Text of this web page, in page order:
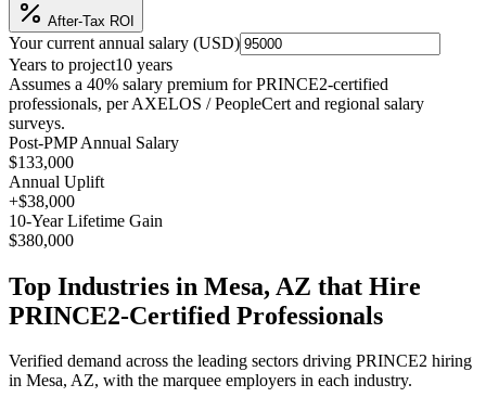
After-Tax ROI
Your current annual salary (USD)
Years to project10 years
Assumes a 40% salary premium forPRINCE2-certified
professionals, perAXELOS / PeopleCert and regional salary
surveys.
Post-PMP Annual Salary
$133,000
Annual Uplift
+$38,000
10-Year Lifetime Gain
$380,000
Top Industries in Mesa, AZ that Hire
PRINCE2-Certified Professionals
Verified demand across the leading sectors driving PRINCE2 hiring
in Mesa, AZ, with the marquee employers in each industry.